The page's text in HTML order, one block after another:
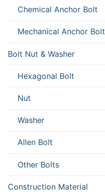
Chemical Anchor Bolt
Mechanical Anchor Bolt
Bolt Nut & Washer
Hexagonal Bolt
Nut
Washer
Allen Bolt
Other Bolts
Construction Material